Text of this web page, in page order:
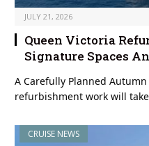
JULY 21, 2026
Queen Victoria
Signature Spaces
A Carefully Planned
refurbishment work will
CRUISE NEWS